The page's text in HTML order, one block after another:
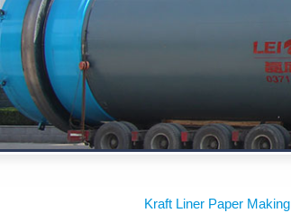
Kraft Liner Paper Making